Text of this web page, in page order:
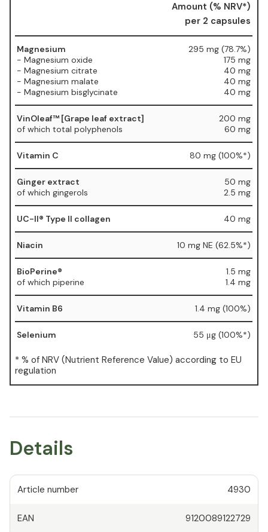
Amount (% NRV*)
per 2 capsules
Magnesium
- Magnesium oxide
- Magnesium citrate
- Magnesium malate
- Magnesium bisglycinate
295 mg (78.7%)
175 mg
40 mg
40 mg
40 mg
VinOleaf™ [Grape leaf extract]
of which total polyphenols
200 mg
60 mg
Vitamin C 80 mg (100%*)
Ginger extract
of which gingerols
50 mg
2.5 mg
UC-II® Type II collagen 40 mg
Niacin 10 mg NE (62.5%*)
BioPerine®
of which piperine
1.5 mg
1.4 mg
Vitamin B6 1.4 mg (100%)
Selenium 55 μg (100%*)
* % of NRV (Nutrient Reference Value) according to EU
regulation
Details
Article number 4930
EAN 9120089122729